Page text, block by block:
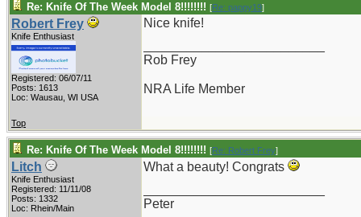
Re: Knife Of The Week Model 8!!!!!!!! [Re: pappy19]
Robert Frey
Knife Enthusiast
Registered: 06/07/11
Posts: 1613
Loc: Wausau, WI USA
Nice knife!
Rob Frey
NRA Life Member
Top
Re: Knife Of The Week Model 8!!!!!!!! [Re: Robert Frey]
Litch
Knife Enthusiast
Registered: 11/11/08
Posts: 1332
Loc: Rhein/Main
What a beauty! Congrats
Peter